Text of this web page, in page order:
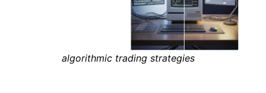
algorithmic trading strategies